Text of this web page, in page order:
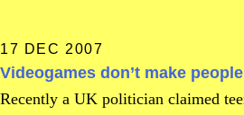
17 DEC 2007
Videogames don’t make
Recently a UK politician claimed